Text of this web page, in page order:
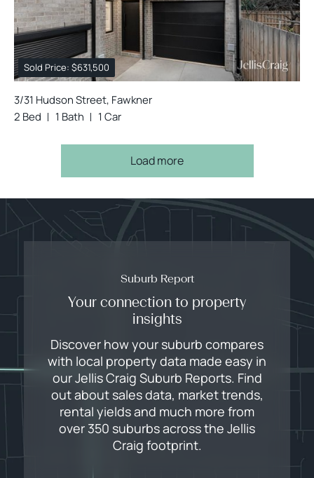
Sold Price: $631,500
3/31 Hudson Street, Fawkner
2 Bed
1 Bath 1 Car
Load more
Suburb Report
Your connection to property
insights
Discover how your suburb compares
with local property data made easy in
our Jellis Craig Suburb Reports. Find
out about sales data, market trends,
rental yields and much more from
over 350 suburbs across the Jellis
Craig footprint.